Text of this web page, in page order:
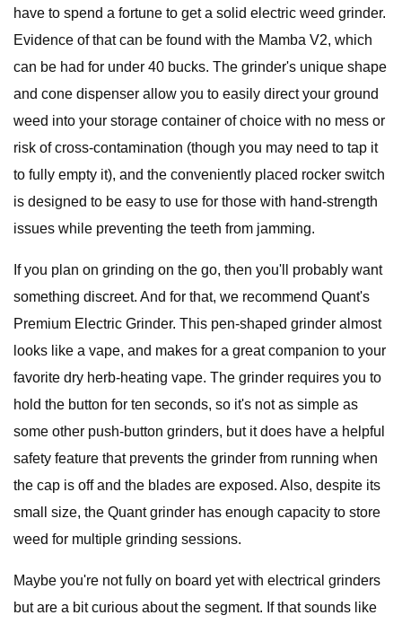
have to spend a fortune to get a solid electric weed grinder.
Evidence of that can be found with the Mamba V2, which
can be had for under 40 bucks. The grinder's unique shape
and cone dispenser allow you to easily direct your ground
weed into your storage container of choice with no mess or
risk of cross-contamination (though you may need to tap it
to fully empty it), and the conveniently placed rocker switch
is designed to be easy to use for those with hand-strength
issues while preventing the teeth from jamming.
If you plan on grinding on the go, then you'll probably want
something discreet. And for that, we recommend Quant's
Premium Electric Grinder. This pen-shaped grinder almost
looks like a vape, and makes for a great companion to your
favorite dry herb-heating vape. The grinder requires you to
hold the button for ten seconds, so it's not as simple as
some other push-button grinders, but it does have a helpful
safety feature that prevents the grinder from running when
the cap is off and the blades are exposed. Also, despite its
small size, the Quant grinder has enough capacity to store
weed for multiple grinding sessions.
Maybe you're not fully on board yet with electrical grinders
but are a bit curious about the segment. If that sounds like